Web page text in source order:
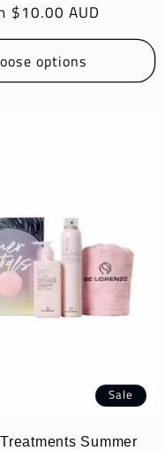
$10.00 AUD
options
Sale
Summer